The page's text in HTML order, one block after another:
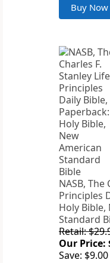
Buy Now
NASB, The
Principles
Holy Bible,
Standard
Retail:
Our Price:
Save: